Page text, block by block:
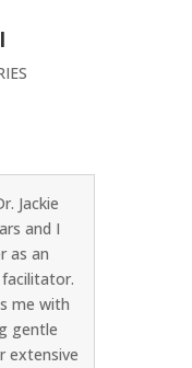
Jackie
and I
as an
me with
gentle
extensive